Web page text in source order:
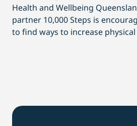
Health and Wellbeing
partner 10,000 Steps is
to find ways to increase